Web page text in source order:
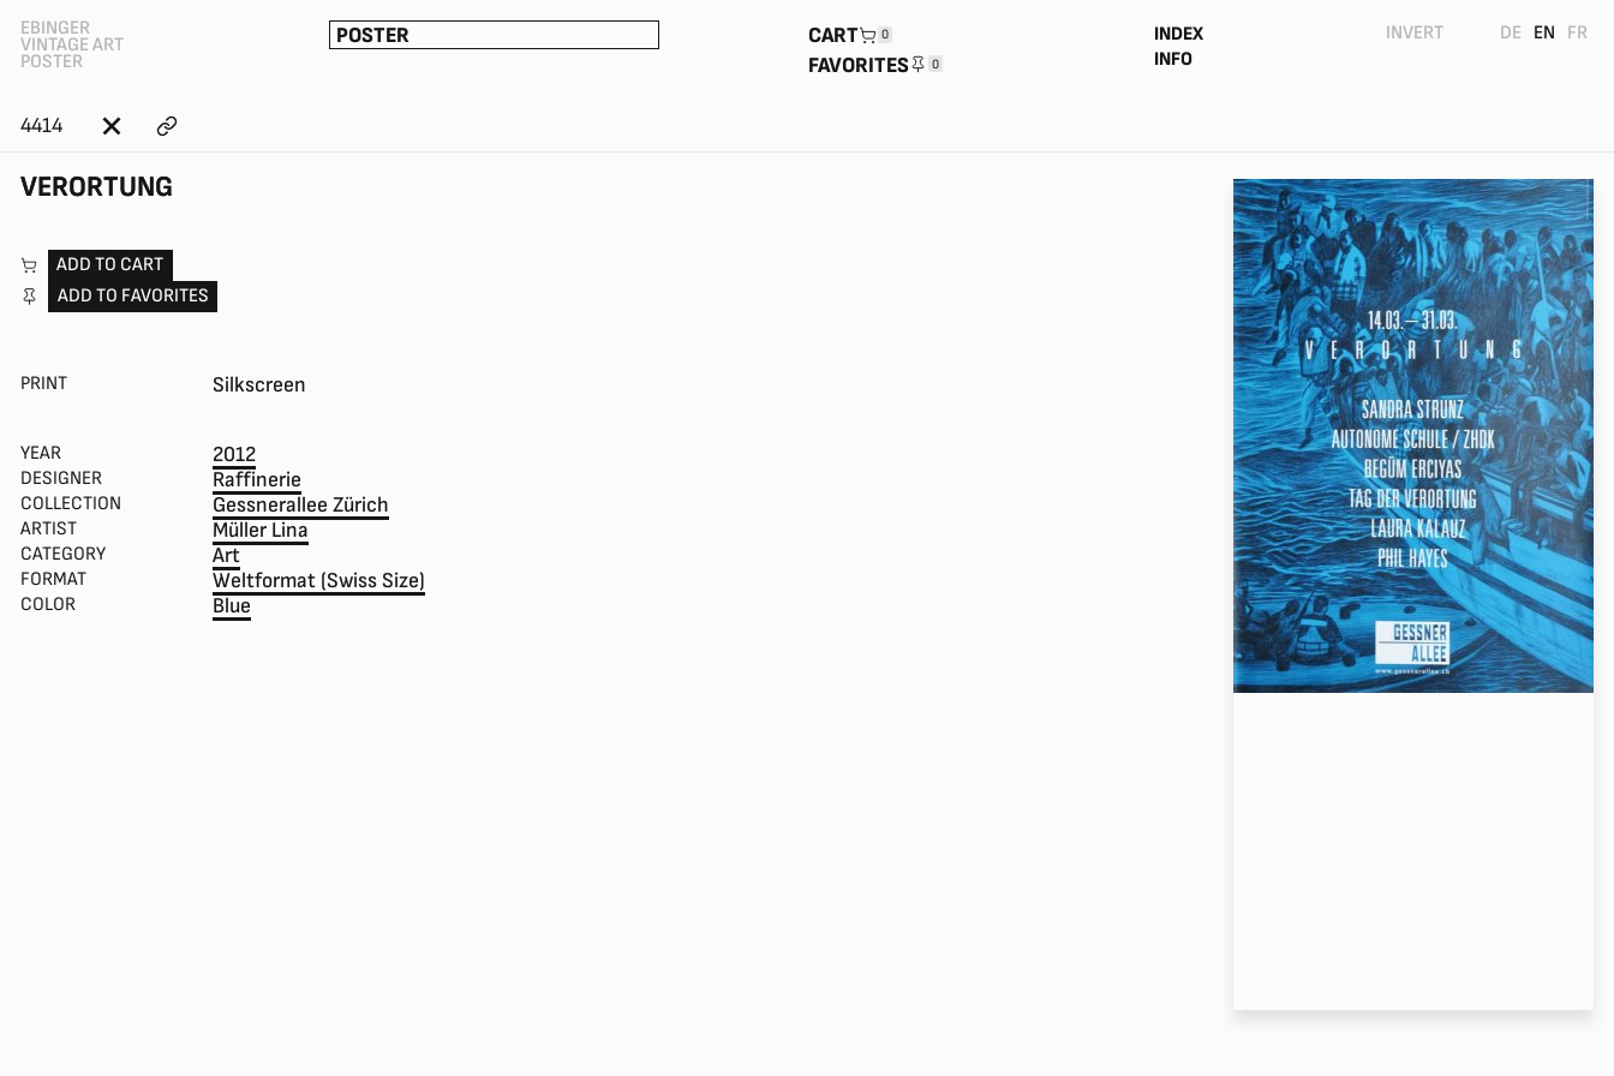
EBINGER
VINTAGE ART
POSTER
POSTER CART 0
FAVORITES 0
INDEX
INFO
INVERT DE EN FR
4414
VERORTUNG
ADD TO CART
ADD TO FAVORITES
PRINT Silkscreen
YEAR 2012
DESIGNER Raffinerie
COLLECTION Gessnerallee Zürich
ARTIST Müller Lina
CATEGORY Art
FORMAT Weltformat (Swiss Size)
COLOR Blue